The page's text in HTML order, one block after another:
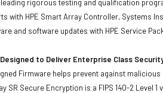
leading rigorous testing and qualification
with HPE Smart Array Controller, Systems
and software updates with HPE Service
Designed to Deliver Enterprise Class
Firmware helps prevent against
SR Secure Encryption is a FIPS 140-2